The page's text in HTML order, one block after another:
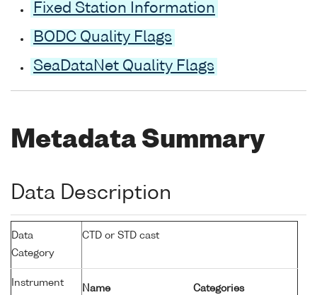
Fixed Station Information
BODC Quality Flags
SeaDataNet Quality Flags
Metadata Summary
Data Description
Data
Category
CTD or STD cast
Instrument
Name Categories